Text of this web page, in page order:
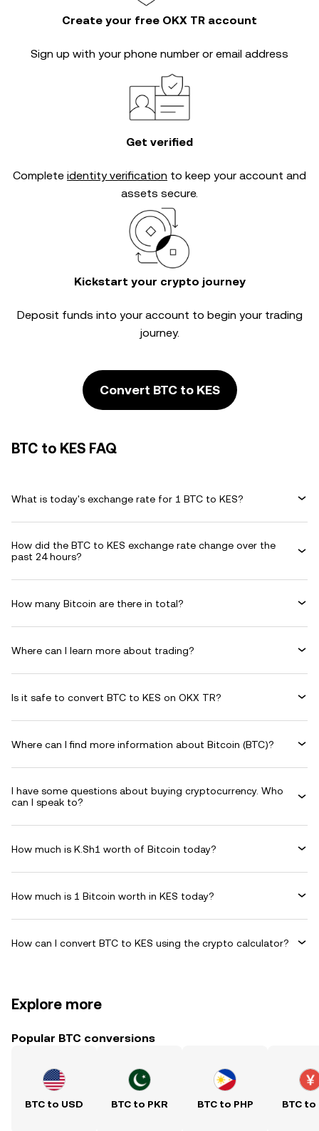
Create your free OKX TR account
Sign up with your phone number or email address
Get verified
Complete identity verification to keep your account and
assets secure.
Kickstart your crypto journey
Deposit funds into your account to begin your trading
journey.
Convert BTC to KES
BTC to KES FAQ
What is today's exchange rate for 1 BTC to KES?
How did the BTC to KES exchange rate change over the
past 24 hours?
How many Bitcoin are there in total?
Where can I learn more about trading?
Is it safe to convert BTC to KES on OKX TR?
Where can I find more information about Bitcoin (BTC)?
I have some questions about buying cryptocurrency. Who
can I speak to?
How much is K.Sh1 worth of Bitcoin today?
How much is 1 Bitcoin worth in KES today?
How can I convert BTC to KES using the crypto calculator?
Explore more
Popular BTC conversions
BTC to USD BTC to PKR BTC to PHP BTC to